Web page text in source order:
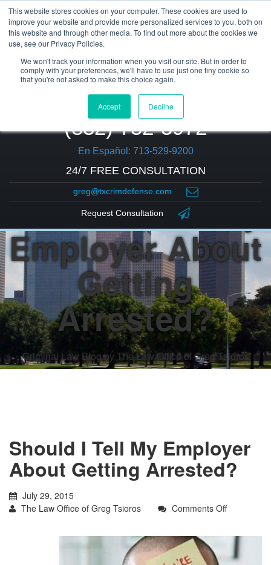
This website stores cookies on your computer. These cookies are used to
improve your website and provide more personalized services to you, both on
this website and through other media. To find out more about the cookies we
use, see our Privacy Policies.
We won't track your information when you visit our site. But in order to
comply with your preferences, we'll have to use just one tiny cookie so
that you're not asked to make this choice again.
Accept Decline
(832) 752-5972
En Español: 713-529-9200
24/7 FREE CONSULTATION
greg@txcrimdefense.com
Request Consultation
Should I Tell My
Employer About
Getting
Arrested?
Criminal Law Blog by The Law Office of Greg Tsioros
Should I Tell My Employer
About Getting Arrested?
July 29, 2015
The Law Office of Greg Tsioros
Comments Offon
I
Tell
My